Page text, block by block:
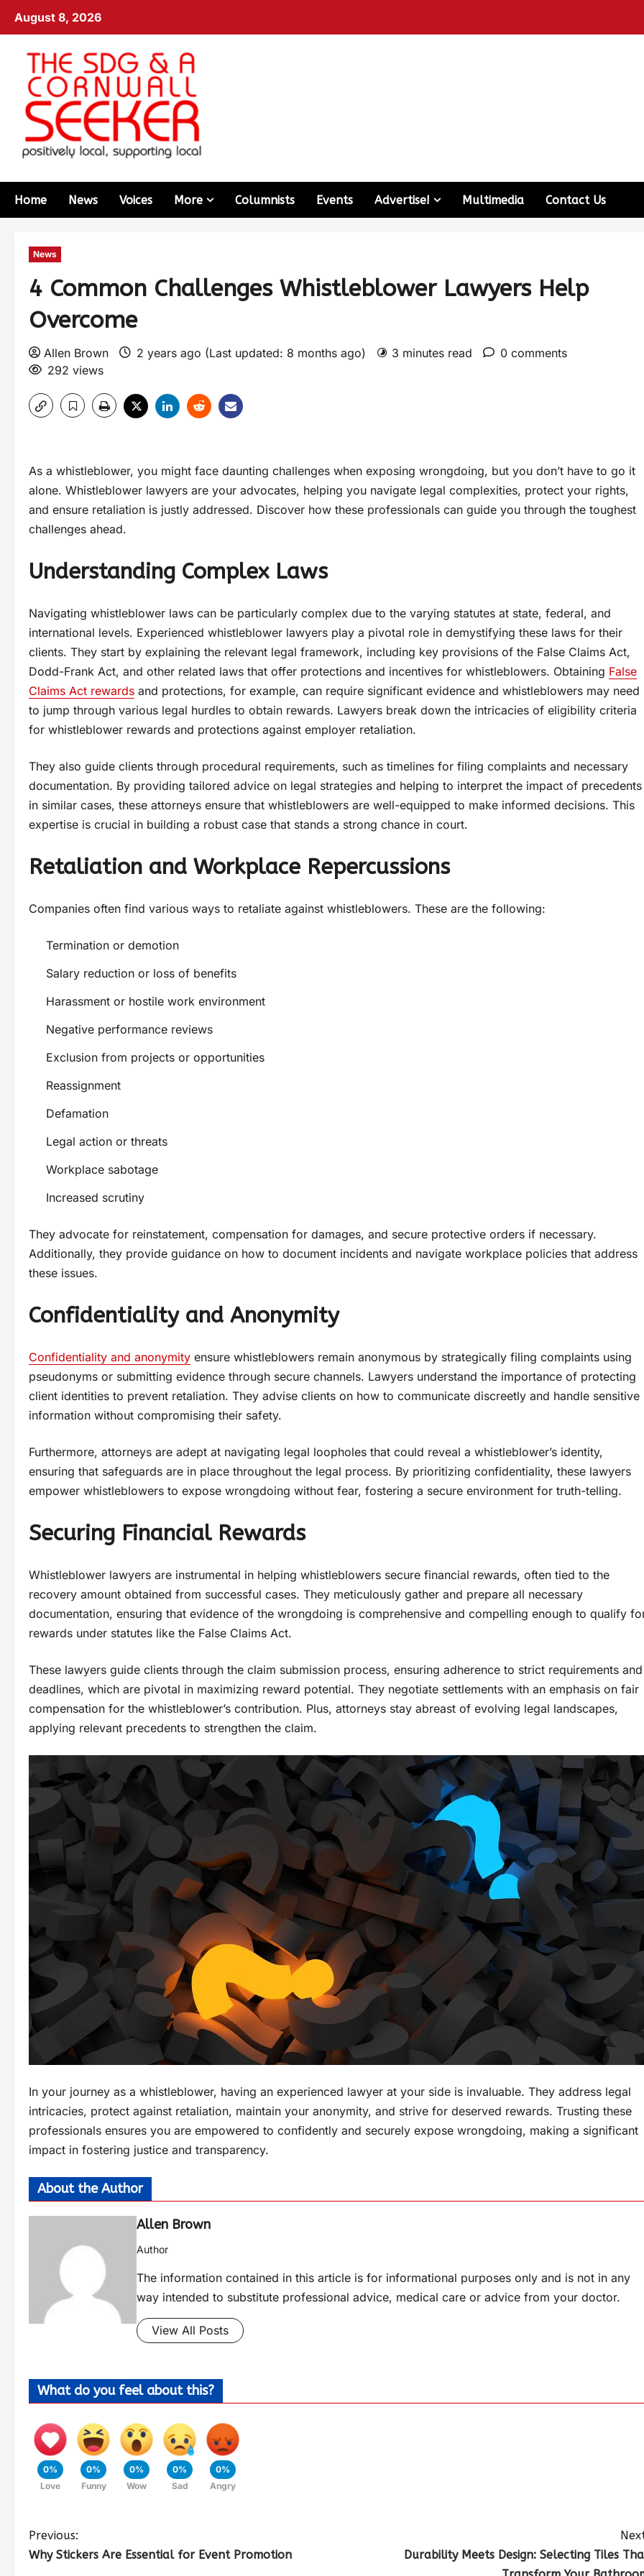
August 8, 2026
Home News Voices More Columnists Events Advertise! Multimedia Contact Us
News
4 Common Challenges Whistleblower Lawyers Help
Overcome
Allen Brown 2 years ago (Last updated: 8 months ago) 3 minutes read
0 comments
292 views
As a whistleblower, you might face daunting challenges when exposing wrongdoing, but you don’t have to go it
alone. Whistleblower lawyers are your advocates, helping you navigate legal complexities, protect your rights,
and ensure retaliation is justly addressed. Discover how these professionals can guide you through the toughest
challenges ahead.
Understanding Complex Laws
Navigating whistleblower laws can be particularly complex due to the varying statutes at state, federal, and
international levels. Experienced whistleblower lawyers play a pivotal role in demystifying these laws for their
clients. They start by explaining the relevant legal framework, including key provisions of the False Claims Act,
Dodd-Frank Act, and other related laws that offer protections and incentives for whistleblowers. Obtaining False
Claims Act rewards and protections, for example, can require significant evidence and whistleblowers may need
to jump through various legal hurdles to obtain rewards. Lawyers break down the intricacies of eligibility criteria
for whistleblower rewards and protections against employer retaliation.
They also guide clients through procedural requirements, such as timelines for filing complaints and necessary
documentation. By providing tailored advice on legal strategies and helping to interpret the impact of precedents
in similar cases, these attorneys ensure that whistleblowers are well-equipped to make informed decisions. This
expertise is crucial in building a robust case that stands a strong chance in court.
Retaliation and Workplace Repercussions
Companies often find various ways to retaliate against whistleblowers. These are the following:
Termination or demotion
Salary reduction or loss of benefits
Harassment or hostile work environment
Negative performance reviews
Exclusion from projects or opportunities
Reassignment
Defamation
Legal action or threats
Workplace sabotage
Increased scrutiny
They advocate for reinstatement, compensation for damages, and secure protective orders if necessary.
Additionally, they provide guidance on how to document incidents and navigate workplace policies that address
these issues.
Confidentiality and Anonymity
Confidentiality and anonymity ensure whistleblowers remain anonymous by strategically filing complaints using
pseudonyms or submitting evidence through secure channels. Lawyers understand the importance of protecting
client identities to prevent retaliation. They advise clients on how to communicate discreetly and handle sensitive
information without compromising their safety.
Furthermore, attorneys are adept at navigating legal loopholes that could reveal a whistleblower’s identity,
ensuring that safeguards are in place throughout the legal process. By prioritizing confidentiality, these lawyers
empower whistleblowers to expose wrongdoing without fear, fostering a secure environment for truth-telling.
Securing Financial Rewards
Whistleblower lawyers are instrumental in helping whistleblowers secure financial rewards, often tied to the
recovery amount obtained from successful cases. They meticulously gather and prepare all necessary
documentation, ensuring that evidence of the wrongdoing is comprehensive and compelling enough to qualify
rewards under statutes like the False Claims Act.
These lawyers guide clients through the claim submission process, ensuring adherence to strict requirements and
deadlines, which are pivotal in maximizing reward potential. They negotiate settlements with an emphasis on fair
compensation for the whistleblower’s contribution. Plus, attorneys stay abreast of evolving legal landscapes,
applying relevant precedents to strengthen the claim.
In your journey as a whistleblower, having an experienced lawyer at your side is invaluable. They address legal
intricacies, protect against retaliation, maintain your anonymity, and strive for deserved rewards. Trusting these
professionals ensures you are empowered to confidently and securely expose wrongdoing, making a significant
impact in fostering justice and transparency.
About the Author
Allen Brown
Author
The information contained in this article is for informational purposes only and is not in any
way intended to substitute professional advice, medical care or advice from your doctor.
View All Posts
What do you feel about this?
0%
Love
0%
Funny
0%
Wow
0%
Sad
0%
Angry
Previous:
Why Stickers Are Essential for Event Promotion
Durability Meets Design: Selecting Tiles